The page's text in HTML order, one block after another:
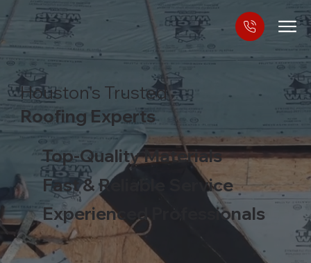
Houston's Trusted
Roofing Experts
Fast & Reliable Service
Top-Quality Materials
Experienced Professionals